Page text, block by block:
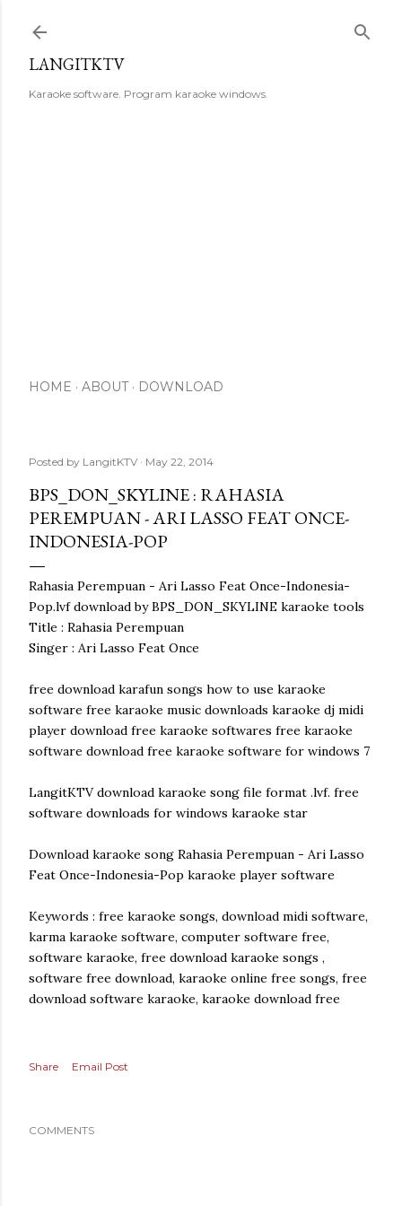
LANGITKTV
Karaoke software. Program karaoke windows.
HOME ABOUT DOWNLOAD
Posted by LangitKTV May 22, 2014
BPS_DON_SKYLINE : RAHASIA
PEREMPUAN - ARI LASSO FEAT ONCE-
INDONESIA-POP
Rahasia Perempuan - Ari Lasso Feat Once-Indonesia-
Pop.lvf download by BPS_DON_SKYLINE karaoke tools
Title : Rahasia Perempuan
Singer : Ari Lasso Feat Once
free download karafun songs how to use karaoke
software free karaoke music downloads karaoke dj midi
player download free karaoke softwares free karaoke
software download free karaoke software for windows 7
LangitKTV download karaoke song file format .lvf. free
software downloads for windows karaoke star
Download karaoke song Rahasia Perempuan - Ari Lasso
Feat Once-Indonesia-Pop karaoke player software
Keywords : free karaoke songs, download midi software,
karma karaoke software, computer software free,
software karaoke, free download karaoke songs ,
software free download, karaoke online free songs, free
download software karaoke, karaoke download free
Share Email Post
COMMENTS